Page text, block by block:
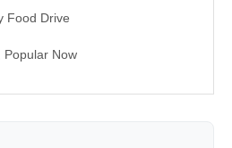
Food Drive
Popular Now